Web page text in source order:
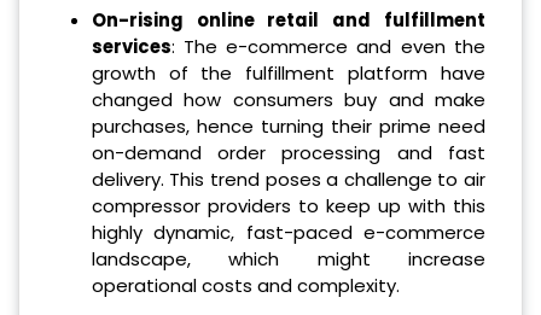
On-rising online retail and fulfillment
services: The e-commerce and even the
growth of the fulfillment platform have
changed how consumers buy and make
purchases, hence turning their prime need
on-demand order processing and fast
delivery. This trend poses a challenge to air
compressor providers to keep up with this
highly dynamic, fast-paced e-commerce
landscape, which might increase
operational costs and complexity.